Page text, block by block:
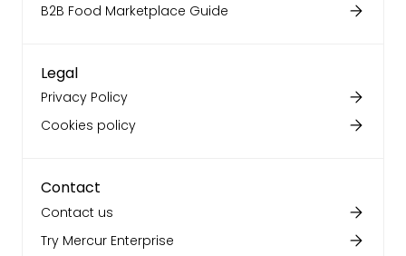
B2B Food Marketplace Guide
Legal
Privacy Policy
Cookies policy
Contact
Contact us
Try Mercur Enterprise